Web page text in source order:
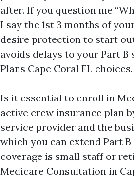
after. If you question me
I say the 1st 3 months of
desire protection to start
avoids delays to your Part
Plans Cape Coral FL choices.
Is it essential to enroll in
active crew insurance plan
service provider and the
which you can extend Part
coverage is small staff or
Medicare Consultation in